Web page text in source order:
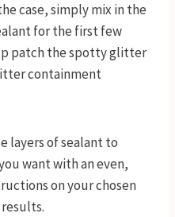
case, simply mix in the
for the first few
patch the spotty glitter
containment
layers of sealant to
want with an even,
on your chosen